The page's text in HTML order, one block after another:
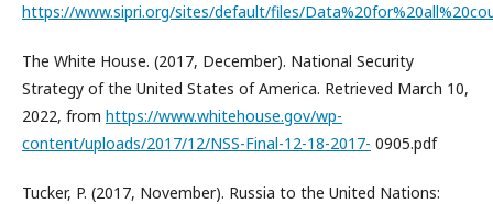
https://www.sipri.org/sites/default/files/
The White House. (2017, December). National Security
Strategy of the United States of America. Retrieved March 10,
2022, from https://www.whitehouse.gov/wp-
content/uploads/2017/12/NSS-Final-12-18-2017- 0905.pdf
Tucker, P. (2017, November). Russia to the United Nations: